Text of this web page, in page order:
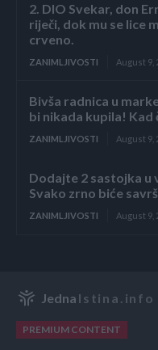
2. DIO Svekar, don
riječi, dok mu se lice
crveno.
ZANIMLJIVOSTI August 9,
Bivša radnica u
bi nikada kupila! Kad
ZANIMLJIVOSTI August 9,
Dodajte 2 sastojka u
Svako zrno biće
ZANIMLJIVOSTI August 9,
Jedna Istina.info
PREMIUM CONTENT